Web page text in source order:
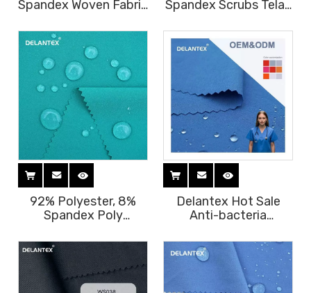
Spandex Woven Fabric
Nurse Scrubs Ant-
ibacterial Fabric for
Medical Uniform
Spandex Scrubs Telas
for Medical Scrubs
Uniform Free Sample
92% Polyester, 8%
Spandex Poly
for Medical Uniform
Figs Scrubs Set Fabric
Delantex Hot Sale
Anti-bacteria
6Spandex Scrubs
Fabric Tejidos Jurly
Fabric for Medical
Scrubs Uniform